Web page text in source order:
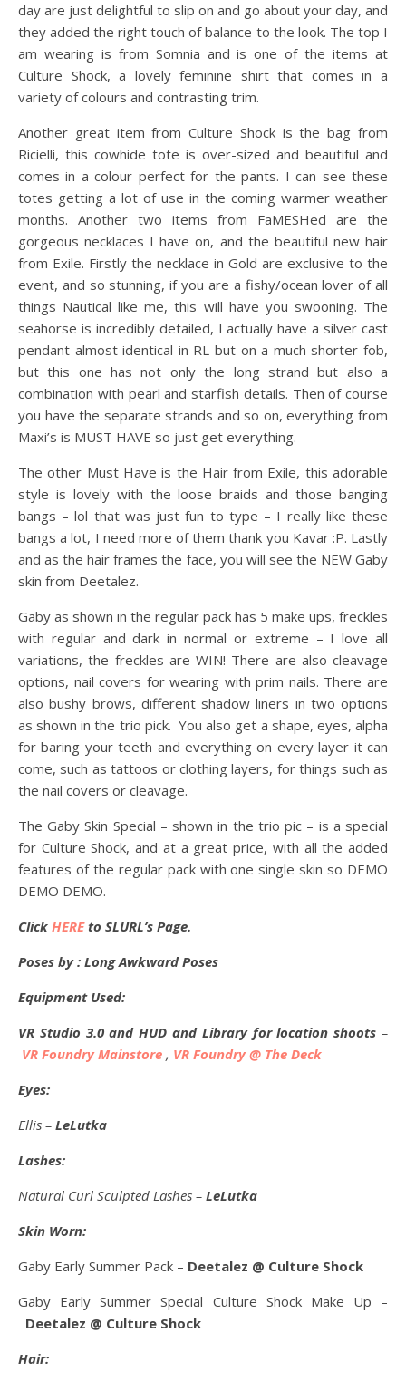
day are just delightful to slip on and go about your day, and
they added the right touch of balance to the look. The top I
am wearing is from Somnia and is one of the items at
Culture Shock, a lovely feminine shirt that comes in a
variety of colours and contrasting trim.
Another great item from Culture Shock is the bag from
Ricielli, this cowhide tote is over-sized and beautiful and
comes in a colour perfect for the pants. I can see these
totes getting a lot of use in the coming warmer weather
months. Another two items from FaMESHed are the
gorgeous necklaces I have on, and the beautiful new hair
from Exile. Firstly the necklace in Gold are exclusive to the
event, and so stunning, if you are a fishy/ocean lover of all
things Nautical like me, this will have you swooning. The
seahorse is incredibly detailed, I actually have a silver cast
pendant almost identical in RL but on a much shorter fob,
but this one has not only the long strand but also a
combination with pearl and starfish details. Then of course
you have the separate strands and so on, everything from
Maxi’s is MUST HAVE so just get everything.
The other Must Have is the Hair from Exile, this adorable
style is lovely with the loose braids and those banging
bangs – lol that was just fun to type – I really like these
bangs a lot, I need more of them thank you Kavar :P. Lastly
and as the hair frames the face, you will see the NEW Gaby
skin from Deetalez.
Gaby as shown in the regular pack has 5 make ups, freckles
with regular and dark in normal or extreme – I love all
variations, the freckles are WIN! There are also cleavage
options, nail covers for wearing with prim nails. There are
also bushy brows, different shadow liners in two options
as shown in the trio pick. You also get a shape, eyes, alpha
for baring your teeth and everything on every layer it can
come, such as tattoos or clothing layers, for things such as
the nail covers or cleavage.
The Gaby Skin Special – shown in the trio pic – is a special
for Culture Shock, and at a great price, with all the added
features of the regular pack with one single skin so DEMO
DEMO DEMO.
Click HEREto SLURL’s Page.
Poses by : Long Awkward Poses
Equipment Used:
VR Studio 3.0 and HUD and Library for location shoots –
VR Foundry Mainstore , VR Foundry @ The Deck
Eyes:
Ellis – LeLutka
Lashes:
Natural Curl Sculpted Lashes – LeLutka
Skin Worn:
Gaby Early Summer Pack – Deetalez @ Culture Shock
Gaby Early Summer Special Culture Shock Make Up –
Deetalez @ Culture Shock
Hair: